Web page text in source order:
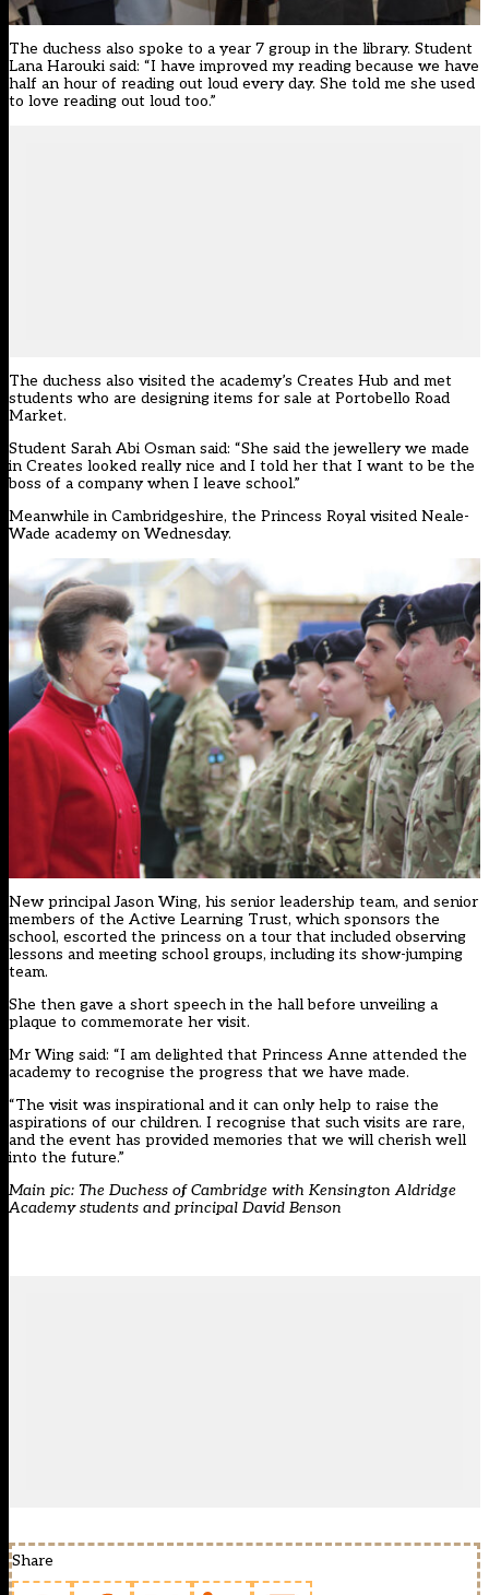
The duchess also spoke to a year 7 group in the library. Student
Lana Harouki said: “I have improved my reading because we have
half an hour of reading out loud every day. She told me she used
to love reading out loud too.”
The duchess also visited the academy’s Creates Hub and met
students who are designing items for sale at Portobello Road
Market.
Student Sarah Abi Osman said: “She said the jewellery we made
in Creates looked really nice and I told her that I want to be the
boss of a company when I leave school.”
Meanwhile in Cambridgeshire, the Princess Royal visited Neale-
Wade academy on Wednesday.
New principal Jason Wing, his senior leadership team, and senior
members of the Active Learning Trust, which sponsors the
school, escorted the princess on a tour that included observing
lessons and meeting school groups, including its show-jumping
team.
She then gave a short speech in the hall before unveiling a
plaque to commemorate her visit.
Mr Wing said: “I am delighted that Princess Anne attended the
academy to recognise the progress that we have made.
“The visit was inspirational and it can only help to raise the
aspirations of our children. I recognise that such visits are rare,
and the event has provided memories that we will cherish well
into the future.”
Main pic: The Duchess of Cambridge with Kensington Aldridge
Academy students and principal David Benson
Share